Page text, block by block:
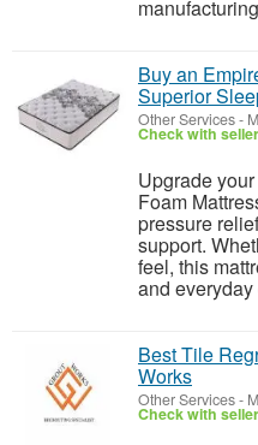
Buy an
Superior
Other Services-
Check with seller
Upgrade
Foam
pressure
support.
feel, this
and
Best Tile
Works
Other Services-
Check with seller